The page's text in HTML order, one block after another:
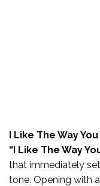
I Like The Way
“I Like The Way
that immediately
tone. Opening with